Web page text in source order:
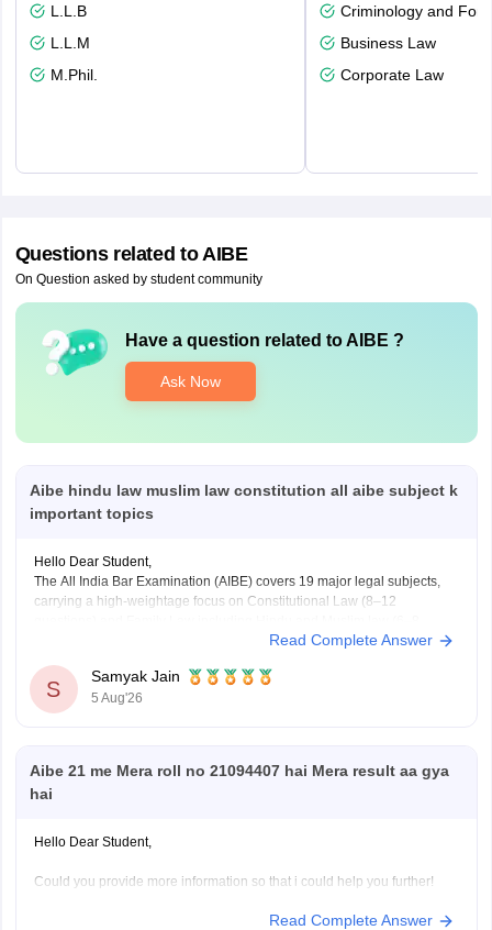
L.L.B
L.L.M
M.Phil.
Criminology and
Business Law
Corporate Law
Questions related toAIBE
On Question asked by student community
Have a question related to AIBE ?
Ask Now
Aibe hindu law muslim law constitution all aibe subject k
important topics
Hello Dear Student,
The All India Bar Examination (AIBE) covers 19 major legal subjects,
carrying a high-weightage focus on Constitutional Law (8–12
You can check, find and access more information here:
https://law.careers360.com/articles/aibe-important-topics
Read Complete Answer
S
Samyak Jain
5 Aug'26
Aibe 21 me Mera roll no 21094407 hai Mera result aa gya
hai
Hello Dear Student,
Could you provide more information so that i could help you further!
Read Complete Answer